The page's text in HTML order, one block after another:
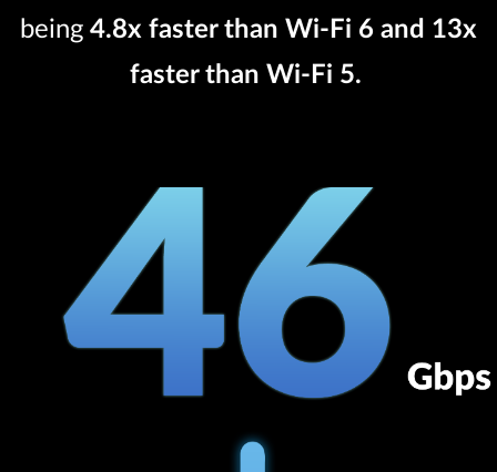
being 4.8x faster than Wi-Fi 6 and 13x
faster than Wi-Fi 5.